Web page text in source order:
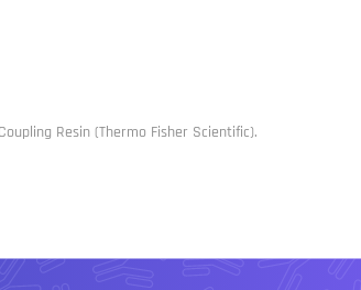
Resin (Thermo Fisher Scientific).